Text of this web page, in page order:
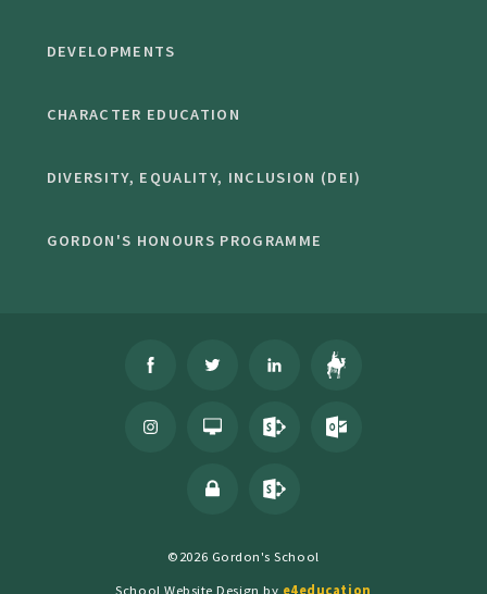
DEVELOPMENTS
CHARACTER EDUCATION
DIVERSITY, EQUALITY, INCLUSION (DEI)
GORDON'S HONOURS PROGRAMME
©2026 Gordon's School
School Website Design by e4education